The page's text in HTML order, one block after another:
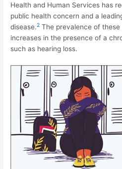
Health and Human Services has
public health concern and a
disease.2 The prevalence of
increases in the presence of a
such as hearing loss.